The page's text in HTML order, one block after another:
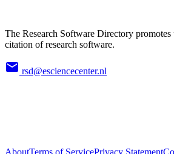
The Research Software Directory promotes
citation of research software.
rsd@esciencecenter.nl
AboutTerms of ServicePrivacy Statement